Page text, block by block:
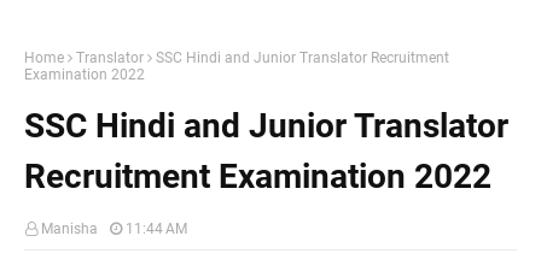
Home Translator
SSC Hindi and Junior Translator Recruitment
Examination 2022
SSC Hindi and Junior Translator
Recruitment Examination 2022
Manisha 11:44 AM